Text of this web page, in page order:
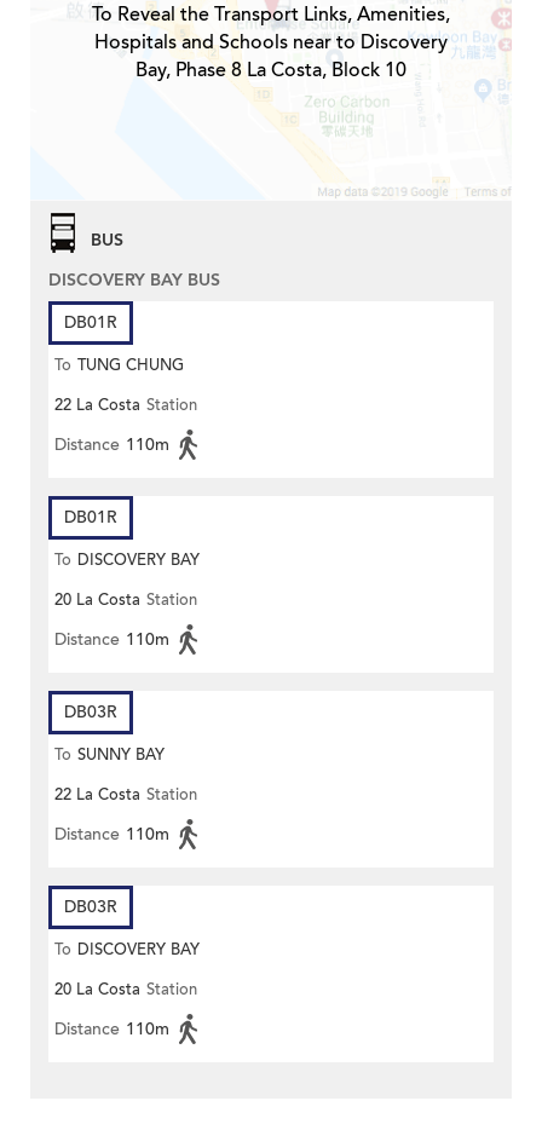
To Reveal the Transport Links, Amenities,
Hospitals and Schools near to Discovery
Bay, Phase 8 La Costa, Block 10
BUS
DISCOVERY BAY BUS
DB01R
To TUNG CHUNG
22 La Costa Station
Distance 110m
DB01R
To DISCOVERY BAY
20 La Costa Station
Distance 110m
DB03R
To SUNNY BAY
22 La Costa Station
Distance 110m
DB03R
To DISCOVERY BAY
20 La Costa Station
Distance 110m